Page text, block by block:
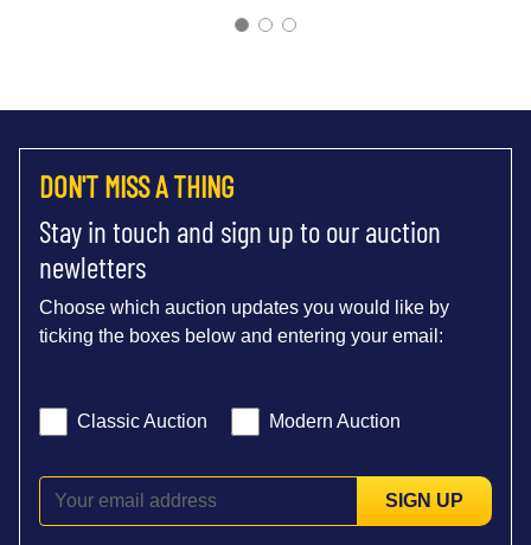
DON'T MISS A THING
Stay in touch and sign up to our auction
newletters
Choose which auction updates you would like by
ticking the boxes below and entering your email:
Classic Auction Modern Auction
SIGN UP